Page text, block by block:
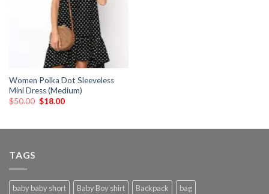
Women Polka Dot Sleeveless
Mini Dress (Medium)
$50.00 $18.00
TAGS
baby baby short Baby Boy shirt Backpack
bag